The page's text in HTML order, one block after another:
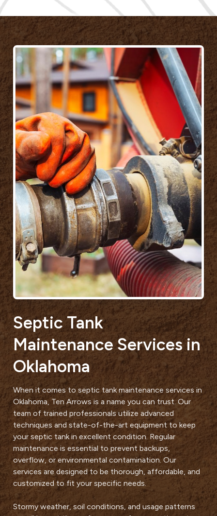
Septic Tank
Maintenance Services in
Oklahoma
When it comes to septic tank maintenance services in
Oklahoma, Ten Arrows is a name you can trust. Our
team of trained professionals utilize advanced
techniques and state-of-the-art equipment to keep
your septic tank in excellent condition. Regular
maintenance is essential to prevent backups,
overflow, or environmental contamination. Our
services are designed to be thorough, affordable, and
customized to fit your specific needs.
Stormy weather, soil conditions, and usage patterns